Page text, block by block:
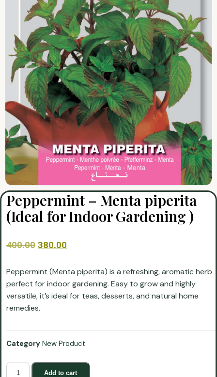
Peppermint – Menta piperita
(Ideal for Indoor Gardening )
400.00 380.00
Peppermint (Menta piperita) is a refreshing, aromatic herb
perfect for indoor gardening. Easy to grow and highly
versatile, it’s ideal for teas, desserts, and natural home
remedies.
Category New Product
Add to cart